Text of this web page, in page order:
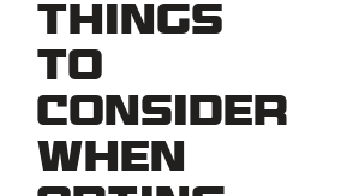
Things
to
Consider
When